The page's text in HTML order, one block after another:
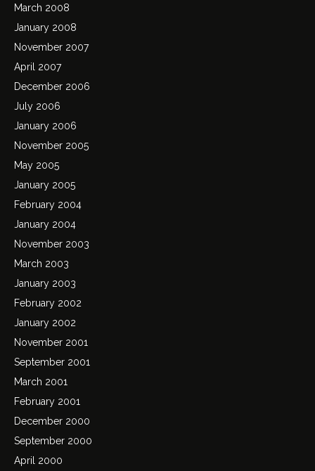
March 2008
January 2008
November 2007
April 2007
December 2006
July 2006
January 2006
November 2005
May 2005
January 2005
February 2004
January 2004
November 2003
March 2003
January 2003
February 2002
January 2002
November 2001
September 2001
March 2001
February 2001
December 2000
September 2000
April 2000